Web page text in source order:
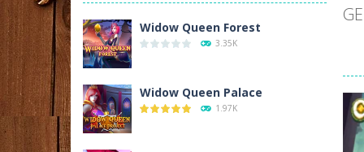
Widow Queen Forest
3.35K
Widow Queen Palace
1.97K